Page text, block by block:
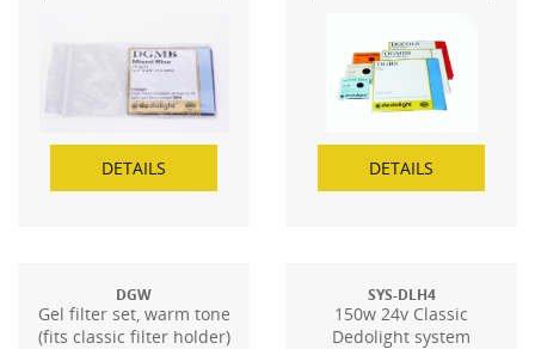
DETAILS DETAILS
DGW
Gel filter set, warm tone
(fits classic filter holder)
SYS-DLH4
150w 24v Classic
Dedolight system